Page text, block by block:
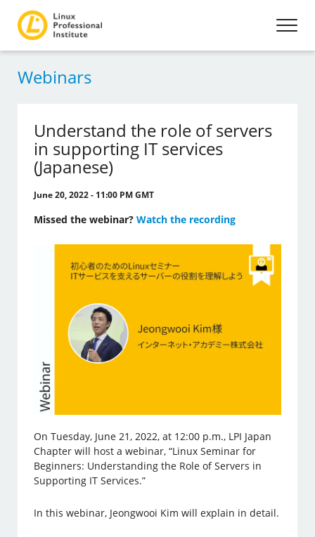
Webinars
Understand the role of servers
in supporting IT services
(Japanese)
June 20, 2022 - 11:00 PM GMT
Missed the webinar?Watch the recording
On Tuesday, June 21, 2022, at 12:00 p.m., LPI Japan
Chapter will host a webinar, “Linux Seminar for
Beginners: Understanding the Role of Servers in
Supporting IT Services.”
In this webinar, Jeongwooi Kim will explain in detail.